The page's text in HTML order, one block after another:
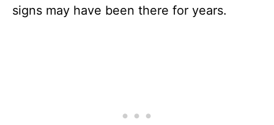
signs may have been there for years.